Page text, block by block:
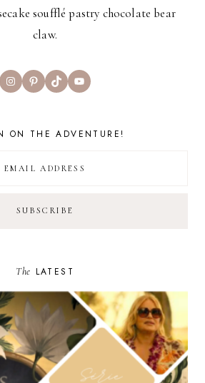
soufflé pastry chocolate bear
claw.
InstagramPinterest
TikTokYouTube
ON THE ADVENTURE!
The LATEST